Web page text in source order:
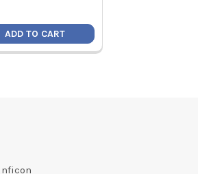
ADD TO CART